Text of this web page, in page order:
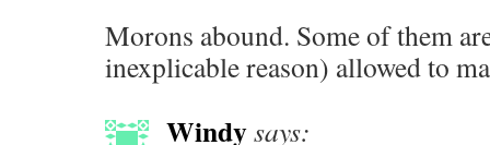
Morons abound. Some of them
inexplicable reason) allowed to
Windysays: